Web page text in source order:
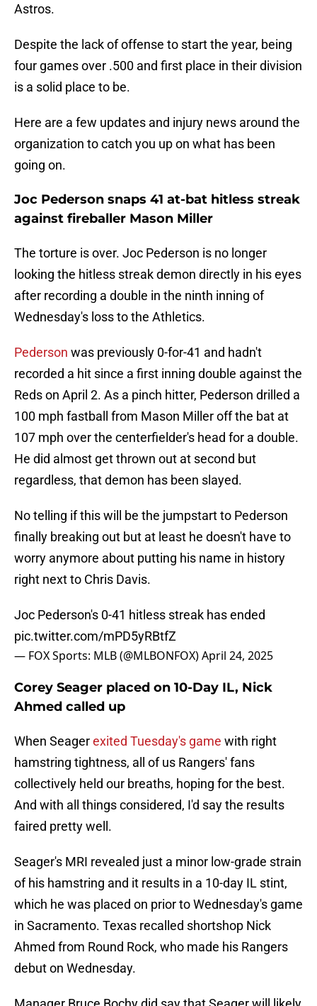
Astros.
Despite the lack of offense to start the year, being
four games over .500 and first place in their division
is a solid place to be.
Here are a few updates and injury news around the
organization to catch you up on what has been
going on.
Joc Pederson snaps 41 at-bat hitless streak
against fireballer Mason Miller
The torture is over. Joc Pederson is no longer
looking the hitless streak demon directly in his eyes
after recording a double in the ninth inning of
Wednesday's loss to the Athletics.
Pederson was previously 0-for-41 and hadn't
recorded a hit since a first inning double against the
Reds on April 2. As a pinch hitter, Pederson drilled a
100 mph fastball from Mason Miller off the bat at
107 mph over the centerfielder's head for a double.
He did almost get thrown out at second but
regardless, that demon has been slayed.
No telling if this will be the jumpstart to Pederson
finally breaking out but at least he doesn't have to
worry anymore about putting his name in history
right next to Chris Davis.
Joc Pederson's 0-41 hitless streak has ended
pic.twitter.com/mPD5yRBtfZ
— FOX Sports: MLB (@MLBONFOX)April 24, 2025
Corey Seager placed on 10-Day IL, Nick
Ahmed called up
When Seagerexited Tuesday's game with right
hamstring tightness, all of us Rangers' fans
collectively held our breaths, hoping for the best.
And with all things considered, I'd say the results
faired pretty well.
Seager's MRI revealed just a minor low-grade strain
of his hamstring and it results in a 10-day IL stint,
which he was placed on prior to Wednesday's game
in Sacramento. Texas recalled shortshop Nick
Ahmed from Round Rock, who made his Rangers
debut on Wednesday.